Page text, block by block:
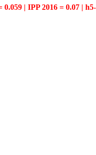
0.059 | IPP 2016 = 0.07 |